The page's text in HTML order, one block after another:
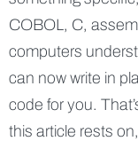
COBOL, C,
computers
can now write in
code for you.
this article rests